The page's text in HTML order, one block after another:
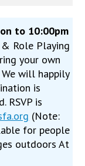
to 10:00pm
& Role Playing
your own
will happily
is
RSVP is
(Note:
for people
outdoors At